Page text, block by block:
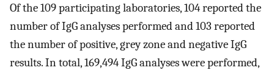
Of the 109 participating laboratories, 104 reported the
number of IgG analyses performed and 103 reported
the number of positive, grey zone and negative IgG
results. In total, 169,494 IgG analyses were performed,